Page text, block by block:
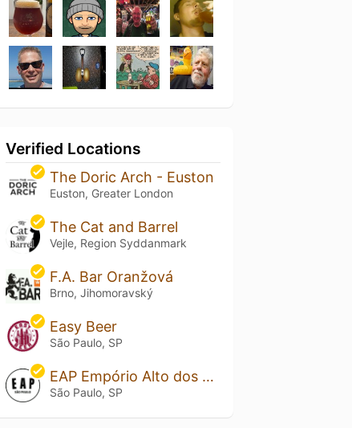
Verified Locations
The Doric Arch - Euston
Euston, Greater London
The Cat and Barrel
Vejle, Region Syddanmark
F.A. Bar Oranžová
Brno, Jihomoravský
Easy Beer
São Paulo, SP
EAP Empório Alto dos Pinheiros
São Paulo, SP